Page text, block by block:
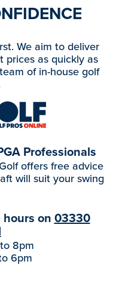
We aim to deliver
as quickly as
of in-house golf
Professionals
offers free advice
will suit your swing
hours on03330
8pm
6pm